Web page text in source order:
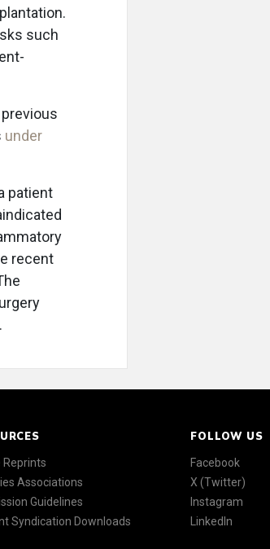
such
under
patient
recent
Associations
Guidelines
Syndication Downloads
FOLLOW US
Facebook
X (Twitter)
Instagram
LinkedIn